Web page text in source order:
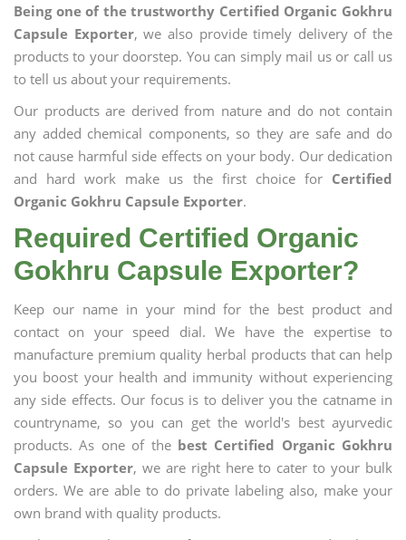
Being one of the trustworthy Certified Organic Gokhru
Capsule Exporter, we also provide timely delivery of the
products to your doorstep. You can simply mail us or call us
to tell us about your requirements.
Our products are derived from nature and do not contain
any added chemical components, so they are safe and do
not cause harmful side effects on your body. Our dedication
and hard work make us the first choice for Certified
Organic Gokhru Capsule Exporter.
Required Certified Organic
Gokhru Capsule Exporter?
Keep our name in your mind for the best product and
contact on your speed dial. We have the expertise to
manufacture premium quality herbal products that can help
you boost your health and immunity without experiencing
any side effects. Our focus is to deliver you the catname in
countryname, so you can get the world's best ayurvedic
products. As one of the best Certified Organic Gokhru
Capsule Exporter, we are right here to cater to your bulk
orders. We are able to do private labeling also, make your
own brand with quality products.